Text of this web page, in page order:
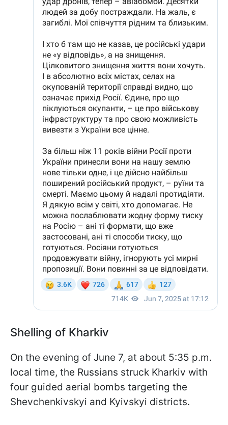
Shelling of Kharkiv
On the evening of June 7, at about 5:35 p.m.
local time, the Russians struck Kharkiv with
four guided aerial bombs targeting the
Shevchenkivskyi and Kyivskyi districts.